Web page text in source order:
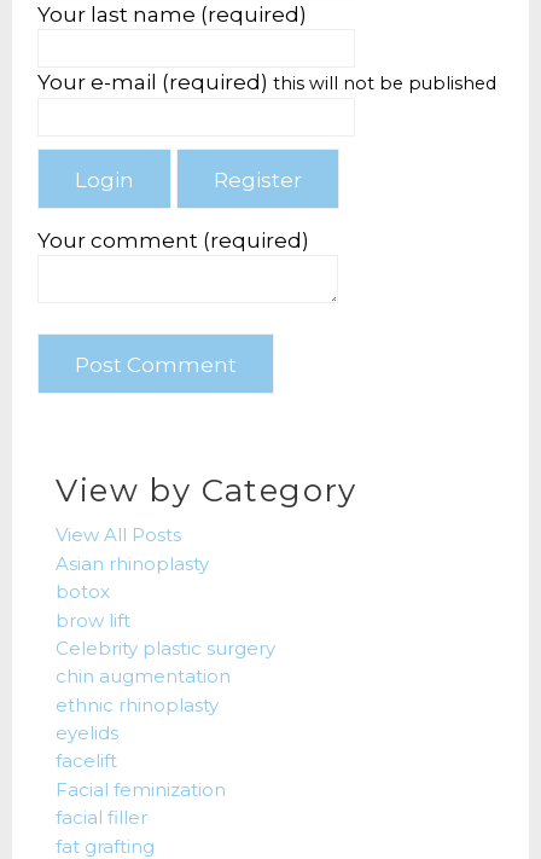
Your last name (required)
Your e-mail (required)this will not be published
Your comment (required)
View by Category
View All Posts
Asian rhinoplasty
botox
brow lift
Celebrity plastic surgery
chin augmentation
ethnic rhinoplasty
eyelids
facelift
Facial feminization
facial filler
fat grafting